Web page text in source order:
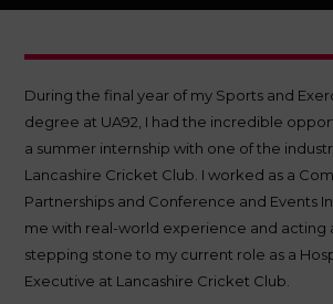
During the final year of my Sports and
degree at UA92, I had the incredible
a summer internship with one of the
Lancashire Cricket Club. I worked as a
Partnerships and Conference and Events
me with real-world experience and acting
stepping stone to my current role as a
Executive at Lancashire Cricket Club.